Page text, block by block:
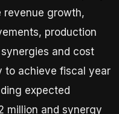
growth,
production
and cost
to achieve fiscal year
expected
million and synergy